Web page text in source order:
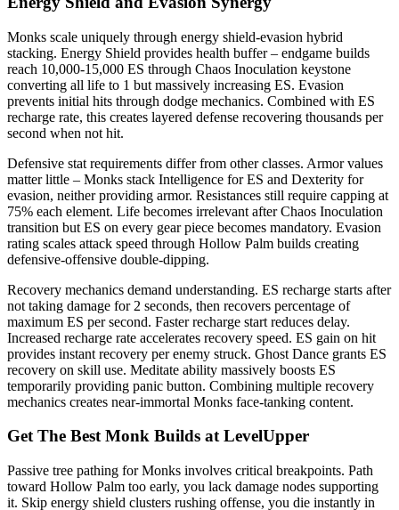
Monks scale uniquely through energy shield-evasion hybrid
stacking. Energy Shield provides health buffer – endgame builds
reach 10,000-15,000 ES through Chaos Inoculation keystone
converting all life to 1 but massively increasing ES. Evasion
prevents initial hits through dodge mechanics. Combined with ES
recharge rate, this creates layered defense recovering thousands per
second when not hit.
Defensive stat requirements differ from other classes. Armor values
matter little – Monks stack Intelligence for ES and Dexterity for
evasion, neither providing armor. Resistances still require capping at
75% each element. Life becomes irrelevant after Chaos Inoculation
transition but ES on every gear piece becomes mandatory. Evasion
rating scales attack speed through Hollow Palm builds creating
defensive-offensive double-dipping.
Recovery mechanics demand understanding. ES recharge starts after
not taking damage for 2 seconds, then recovers percentage of
maximum ES per second. Faster recharge start reduces delay.
Increased recharge rate accelerates recovery speed. ES gain on hit
provides instant recovery per enemy struck. Ghost Dance grants ES
recovery on skill use. Meditate ability massively boosts ES
temporarily providing panic button. Combining multiple recovery
mechanics creates near-immortal Monks face-tanking content.
Get The Best Monk Builds at LevelUpper
Passive tree pathing for Monks involves critical breakpoints. Path
toward Hollow Palm too early, you lack damage nodes supporting
it. Skip energy shield clusters rushing offense, you die instantly in